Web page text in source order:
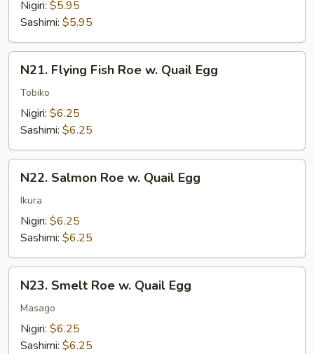
Shrimp
Nigiri: $5.95
Sashimi: $5.95
Flying
Fish
Roe
Egg
N21. Flying Fish Roe w. Quail Egg
Tobiko
Nigiri: $6.25
Sashimi: $6.25
Salmon
Roe
Quail
N22. Salmon Roe w. Quail Egg
Ikura
Nigiri: $6.25
Sashimi: $6.25
Smelt
Roe
Quail
N23. Smelt Roe w. Quail Egg
Masago
Nigiri: $6.25
Sashimi: $6.25